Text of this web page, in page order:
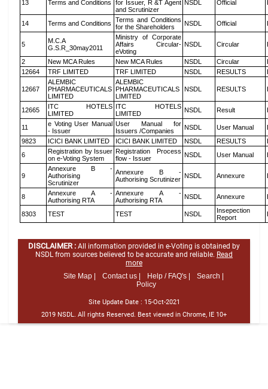
13 Terms and Conditions
for Issuer, R &T Agent
and Scrutinizer
NSDL Official
14 Terms and Conditions
Terms and Conditions
for the Shareholders
NSDL Official
5
M.C.A
G.S.R_30may2011
Ministry of Corporate
Affairs Circular-
eVoting
NSDL Circular
2 New MCA Rules New MCA Rules NSDL Circular
12664
TRF LIMITED TRF LIMITED NSDL RESULTS
12667
ALEMBIC
PHARMACEUTICALS
LIMITED
ALEMBIC
PHARMACEUTICALS
LIMITED
NSDL RESULTS
12665
ITC HOTELS
LIMITED
ITC HOTELS
LIMITED
NSDL Result
11
e Voting User Manual
- Issuer
User Manual for
Issuers /Companies
NSDL User Manual
9823
ICICI BANK LIMITED ICICI BANK LIMITED NSDL RESULTS
6
Registration by Issuer
on e-Voting System
Registration Process
flow - Issuer
NSDL User Manual
9
Annexure B -
Authorising
Scrutinizer
Annexure B -
Authorising Scrutinizer NSDL Annexure
8
Annexure A -
Authorising RTA
Annexure A -
Authorising RTA
NSDL Annexure
8303 TEST TEST NSDL
Insepection
Report
DISCLAIMER : All information provided in e-Voting is obtained by
NSDL from sources believed to be accurate and reliable. Read
more
Site Map |
Contact us | Help / FAQ's |
Search |
Policy
Site Update Date : 15-Oct-2021
2019 NSDL. All rights Reserved. Best viewed in Chrome, IE 10+